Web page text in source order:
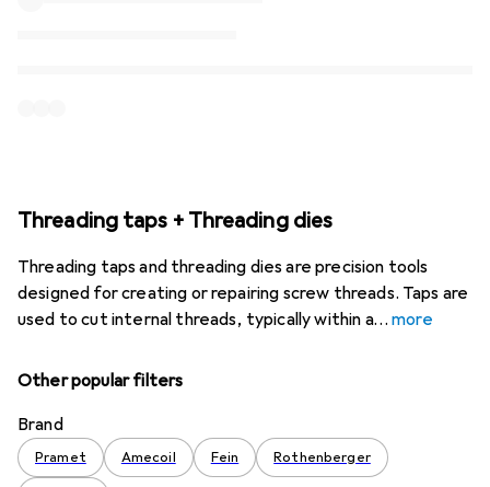
Threading taps + Threading dies
Threading taps and threading dies are precision tools
designed for creating or repairing screw threads. Taps are
used to cut internal threads, typically within a
more
Other popular filters
Brand
Pramet Amecoil Fein Rothenberger